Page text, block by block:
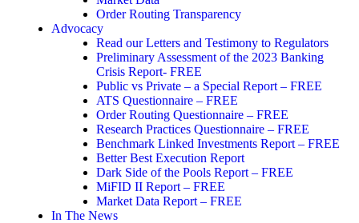
Order Routing Transparency
Advocacy
Read our Letters and Testimony to Regulators
Preliminary Assessment of the 2023 Banking
Crisis Report- FREE
Public vs Private – a Special Report – FREE
ATS Questionnaire – FREE
Order Routing Questionnaire – FREE
Research Practices Questionnaire – FREE
Benchmark Linked Investments Report – FREE
Better Best Execution Report
Dark Side of the Pools Report – FREE
MiFID II Report – FREE
Market Data Report – FREE
In The News